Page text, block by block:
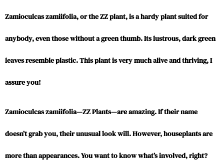
Zamioculcas zamiifolia, or the ZZ plant, is a hardy plant suited for
anybody, even those without a green thumb. Its lustrous, dark green
leaves resemble plastic. This plant is very much alive and thriving, I
assure you!
Zamioculcas zamiifolia—ZZ Plants—are amazing. If their name
doesn’t grab you, their unusual look will. However, houseplants are
more than appearances. You want to know what’s involved, right?